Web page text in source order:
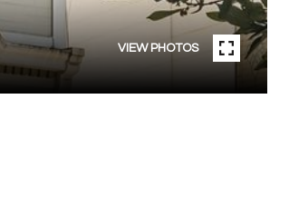
VIEW PHOTOS